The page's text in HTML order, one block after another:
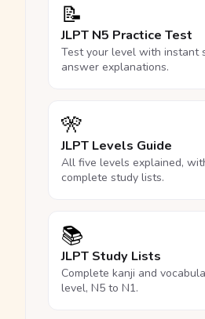
📝
JLPT N5 Practice Test
Test your level with instant
answer explanations.
🎌
JLPT Levels Guide
All five levels explained,
complete study lists.
📚
JLPT Study Lists
Complete kanji and
level, N5 to N1.